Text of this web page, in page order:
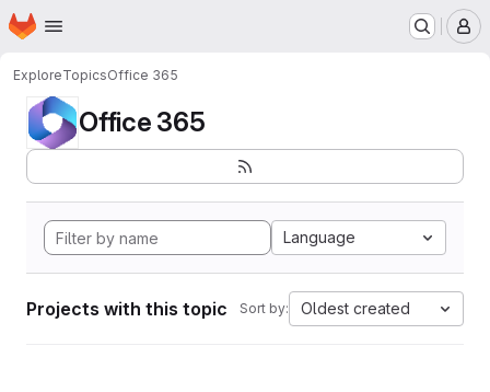
Skip to main content
Homepage
ExploreTopicsOffice 365
Office 365
Language
Projects with this topic Sort by: Oldest created